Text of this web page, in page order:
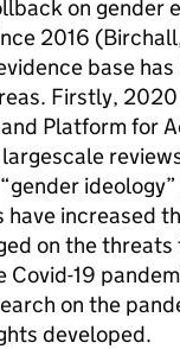
on gender
2016
base
Firstly,
Platform for
increased
on the
Covid-19
on the
developed.